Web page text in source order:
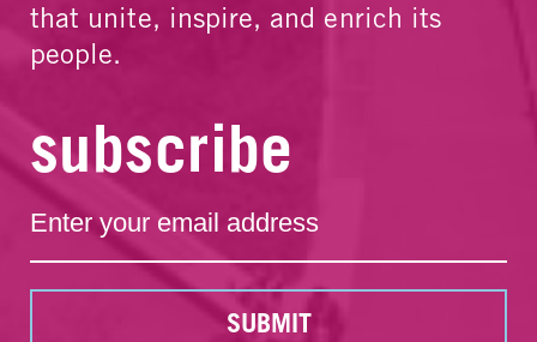
that unite, inspire, and enrich its
people.
subscribe
SUBMIT